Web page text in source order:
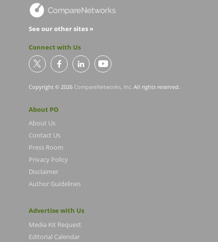
See our other sites »
Connect with Us
Copyright © 2026 CompareNetworks, Inc. All rights reserved.
About PO
About Us
Contact Us
Press Room
Privacy Policy
Disclaimer
Author Guidelines
Advertise with Us
Media Kit Request
Editorial Calendar